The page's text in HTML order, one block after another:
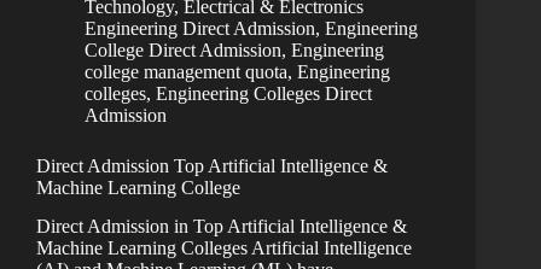
Technology, Electrical & Electronics
Engineering Direct Admission, Engineering
College Direct Admission, Engineering
college management quota, Engineering
colleges, Engineering Colleges Direct
Admission
Direct Admission Top Artificial Intelligence &
Machine Learning College
Direct Admission in Top Artificial Intelligence &
Machine Learning Colleges Artificial Intelligence